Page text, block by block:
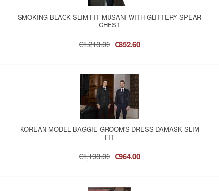
SMOKING BLACK SLIM FIT MUSANI WITH GLITTERY SPEAR
CHEST
€1,218.00 €852.60
KOREAN MODEL BAGGIE GROOM'S DRESS DAMASK SLIM
FIT
€1,198.00 €964.00